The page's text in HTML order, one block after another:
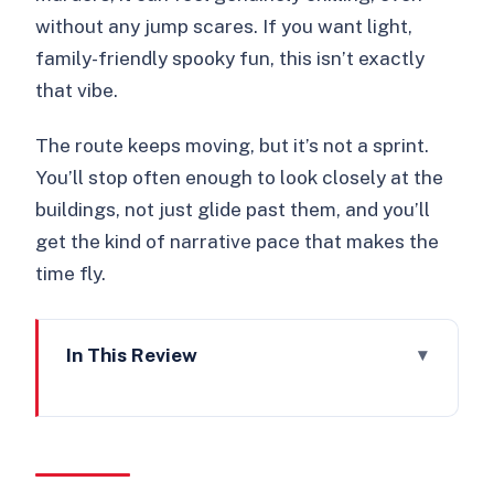
without any jump scares. If you want light,
family-friendly spooky fun, this isn’t exactly
that vibe.
The route keeps moving, but it’s not a sprint.
You’ll stop often enough to look closely at the
buildings, not just glide past them, and you’ll
get the kind of narrative pace that makes the
time fly.
In This Review
Saxon arch meets London gloom